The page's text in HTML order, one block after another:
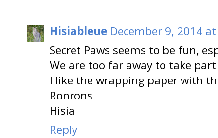
Hisiableue December 9, 2014
Secret Paws seems to be fun,
We are too far away to take
I like the wrapping paper with
Ronrons
Hisia
Reply